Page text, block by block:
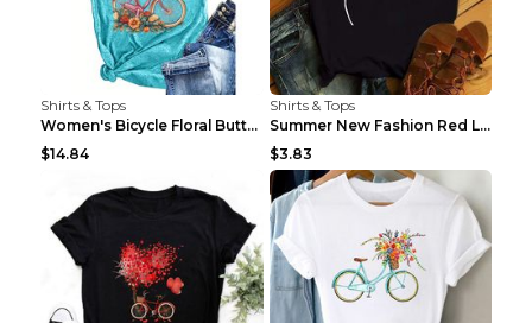
Shirts & Tops
Women's Bicycle Floral Butterfly Print T-Shirt - A...
$14.84
Shirts & Tops
Summer New Fashion Red Love Bicycle Printing Ladie...
$3.83